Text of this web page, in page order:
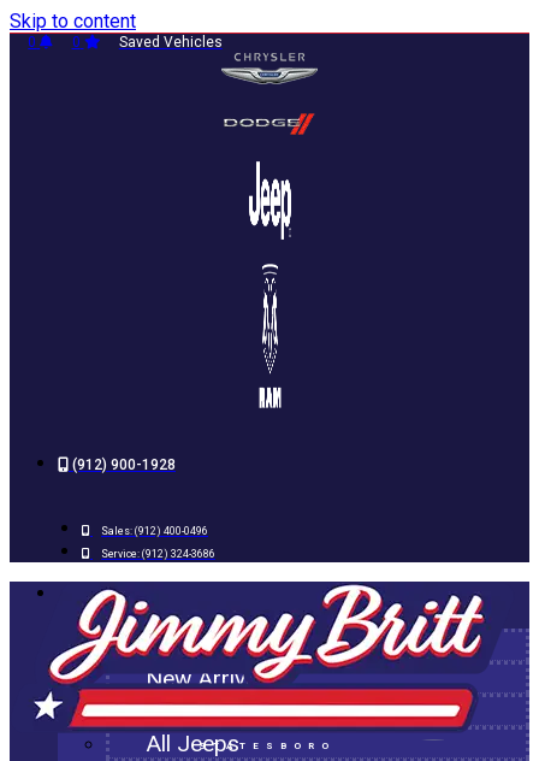
Skip to content
0 0 Saved Vehicles
(912) 900-1928
Sales: (912) 400-0496
Service: (912) 324-3686
STATESBORO
NEW
All New Inventory
New Arrivals
All Ram Trucks
All Jeeps